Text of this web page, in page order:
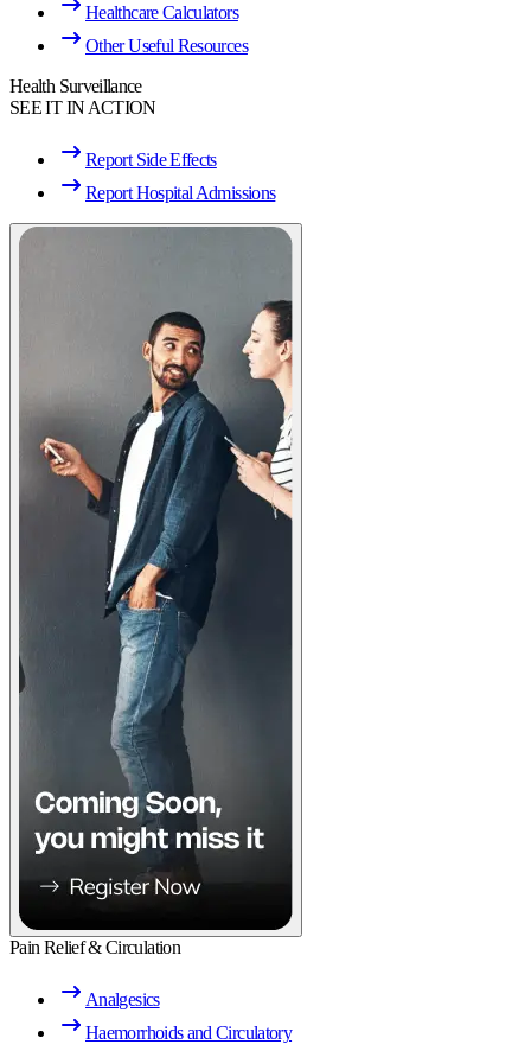
Healthcare Calculators
Other Useful Resources
Health Surveillance
SEE IT IN ACTION
Report Side Effects
Report Hospital Admissions
Pain Relief & Circulation
Analgesics
Haemorrhoids and Circulatory